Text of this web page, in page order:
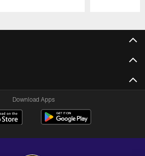
Download Apps